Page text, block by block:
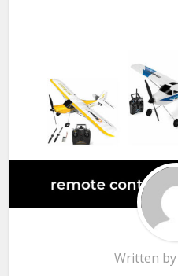
Written by